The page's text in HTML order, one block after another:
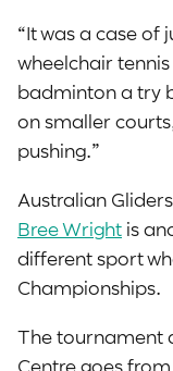
“It was a case of
wheelchair
badminton a try
on smaller
pushing.”
Australian
Bree Wright is
different sport
Championships.
The tournament
Centre goes